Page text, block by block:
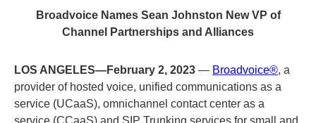
Broadvoice Names Sean Johnston New VP of
Channel Partnerships and Alliances
LOS ANGELES—February 2, 2023 — Broadvoice®, a
provider of hosted voice, unified communications as a
service (UCaaS), omnichannel contact center as a
service (CCaaS) and SIP Trunking services for small and